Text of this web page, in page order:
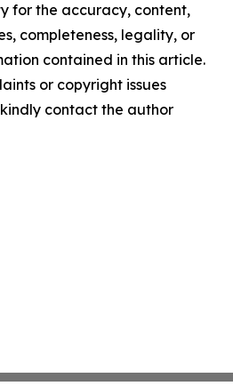
for the accuracy, content,
completeness, legality, or
contained in this article.
or copyright issues
contact the author